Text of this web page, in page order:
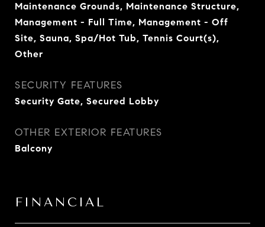
Maintenance Grounds, Maintenance Structure,
Management - Full Time, Management - Off
Site, Sauna, Spa/Hot Tub, Tennis Court(s),
Other
SECURITY FEATURES
Security Gate, Secured Lobby
OTHER EXTERIOR FEATURES
Balcony
FINANCIAL